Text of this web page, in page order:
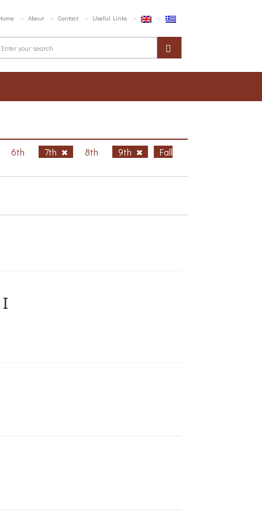
About Contact Useful Links
6th 7th 8th 9th Fall